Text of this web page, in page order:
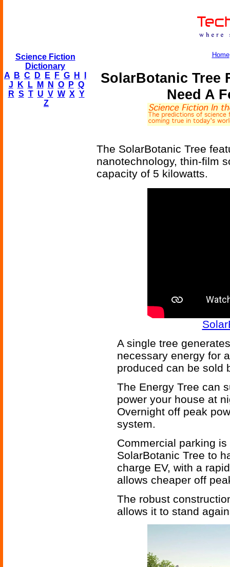
Science Fiction
Dictionary
A
B C D E F G H
J
K L M N O P Q
R S T U V W X Y
Z
Home
SolarBotanic Tree
Need A
The SolarBotanic Tree
nanotechnology, thin-film
capacity of 5 kilowatts.
A single tree
necessary energy for
produced can be sold
The Energy Tree can
power your house at
Overnight off peak
system.
Commercial parking
SolarBotanic Tree to
charge EV, with a
allows cheaper off
The robust
allows it to stand